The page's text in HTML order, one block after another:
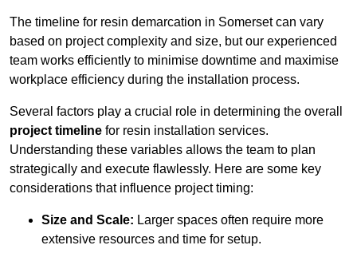
The timeline for resin demarcation in Somerset can vary
based on project complexity and size, but our experienced
team works efficiently to minimise downtime and maximise
workplace efficiency during the installation process.
Several factors play a crucial role in determining the overall
project timeline for resin installation services.
Understanding these variables allows the team to plan
strategically and execute flawlessly. Here are some key
considerations that influence project timing:
Size and Scale: Larger spaces often require more
extensive resources and time for setup.